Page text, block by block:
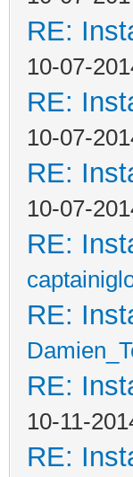
RE:
10-07-
RE:
10-07-
RE:
10-07-
RE:
RE:
RE:
10-11-
RE: